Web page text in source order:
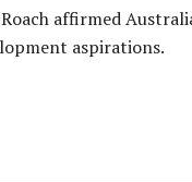
affirmed
aspirations.